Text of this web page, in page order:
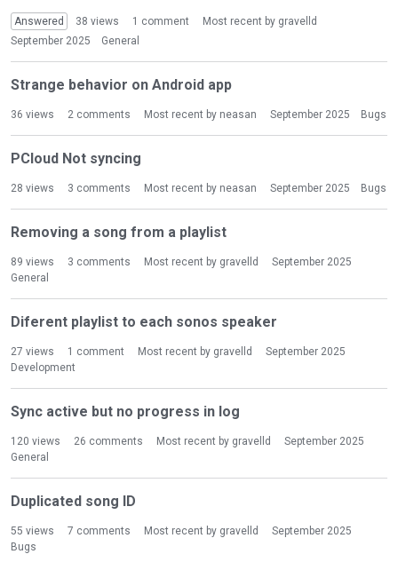
tAnswered 38 views 1 comment Most recent by gravelld
September 2025
General
Strange behavior on Android app
36 views 2 comments Most recent by neasan September 2025 Bugs
PCloud Not syncing
28 views 3 comments Most recent by neasan September 2025 Bugs
Removing a song from a playlist
89 views 3 comments Most recent by gravelld
September 2025
General
Diferent playlist to each sonos speaker
27 views 1 comment Most recent by gravelld
September 2025
Development
Sync active but no progress in log
120 views 26 comments Most recent by gravelld
September 2025
General
Duplicated song ID
55 views 7 comments Most recent by gravelld
September 2025
Bugs